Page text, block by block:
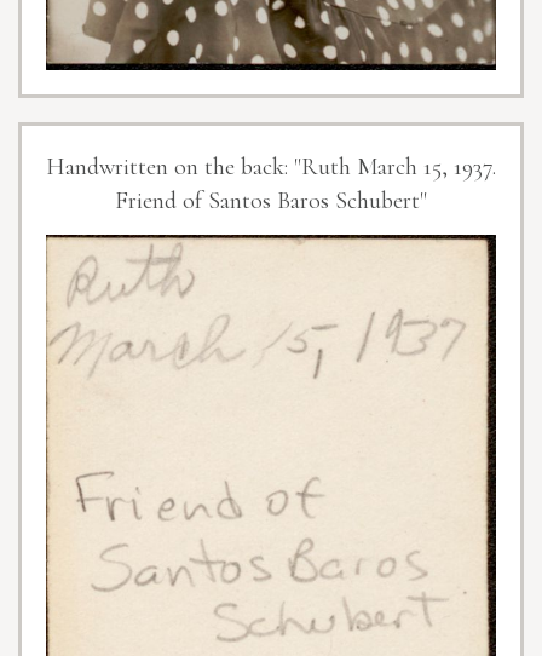
Handwritten on the back: "Ruth March 15, 1937.
Friend of Santos Baros Schubert"